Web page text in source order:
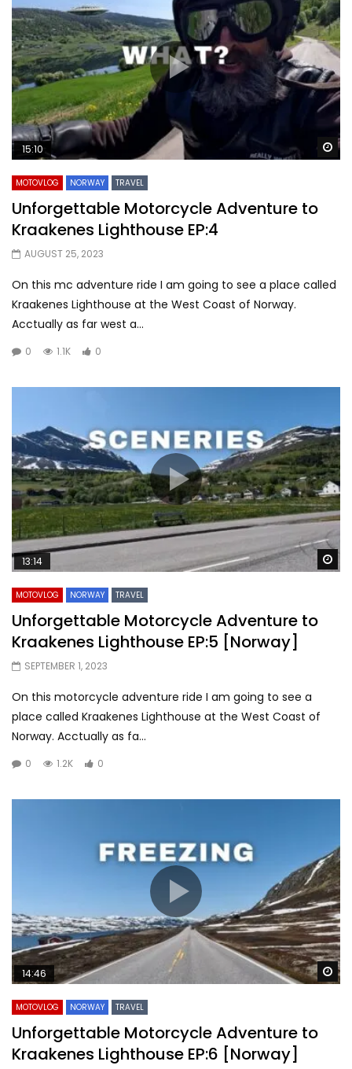
15:10
MOTOVLOG NORWAY TRAVEL
Unforgettable Motorcycle Adventure to
Kraakenes Lighthouse EP:4
AUGUST 25, 2023
On this mc adventure ride I am going to see a place called
Kraakenes Lighthouse at the West Coast of Norway.
Acctually as far west a...
0 1.1K 0
13:14
MOTOVLOG NORWAY TRAVEL
Unforgettable Motorcycle Adventure to
Kraakenes Lighthouse EP:5 [Norway]
SEPTEMBER 1, 2023
On this motorcycle adventure ride I am going to see a
place called Kraakenes Lighthouse at the West Coast of
Norway. Acctually as fa...
0 1.2K 0
14:46
MOTOVLOG NORWAY TRAVEL
Unforgettable Motorcycle Adventure to
Kraakenes Lighthouse EP:6 [Norway]